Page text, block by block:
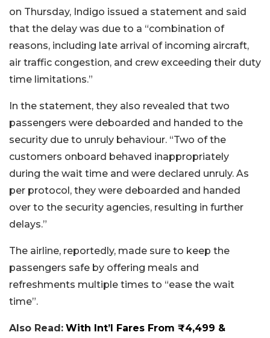
on Thursday, Indigo issued a statement and said
that the delay was due to a “combination of
reasons, including late arrival of incoming aircraft,
air traffic congestion, and crew exceeding their duty
time limitations.”
In the statement, they also revealed that two
passengers were deboarded and handed to the
security due to unruly behaviour. “Two of the
customers onboard behaved inappropriately
during the wait time and were declared unruly. As
per protocol, they were deboarded and handed
over to the security agencies, resulting in further
delays.”
The airline, reportedly, made sure to keep the
passengers safe by offering meals and
refreshments multiple times to “ease the wait
time”.
Also Read: With Int’l Fares From ₹4,499 &